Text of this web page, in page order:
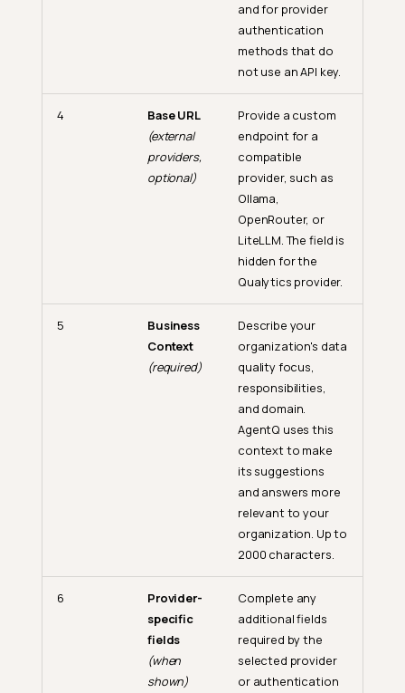
and for provider
authentication
methods that do
not use an API key.
4
Base URL
(external
providers,
optional)
Provide a custom
endpoint for a
compatible
provider, such as
Ollama,
OpenRouter, or
LiteLLM. The field is
hidden for the
Qualytics provider.
5
Business
Context
(required)
Describe your
organization's data
quality focus,
responsibilities,
and domain.
AgentQ uses this
context to make
its suggestions
and answers more
relevant to your
organization. Up to
2000 characters.
6
Provider-
specific
fields
(when
shown)
Complete any
additional fields
required by the
selected provider
or authentication